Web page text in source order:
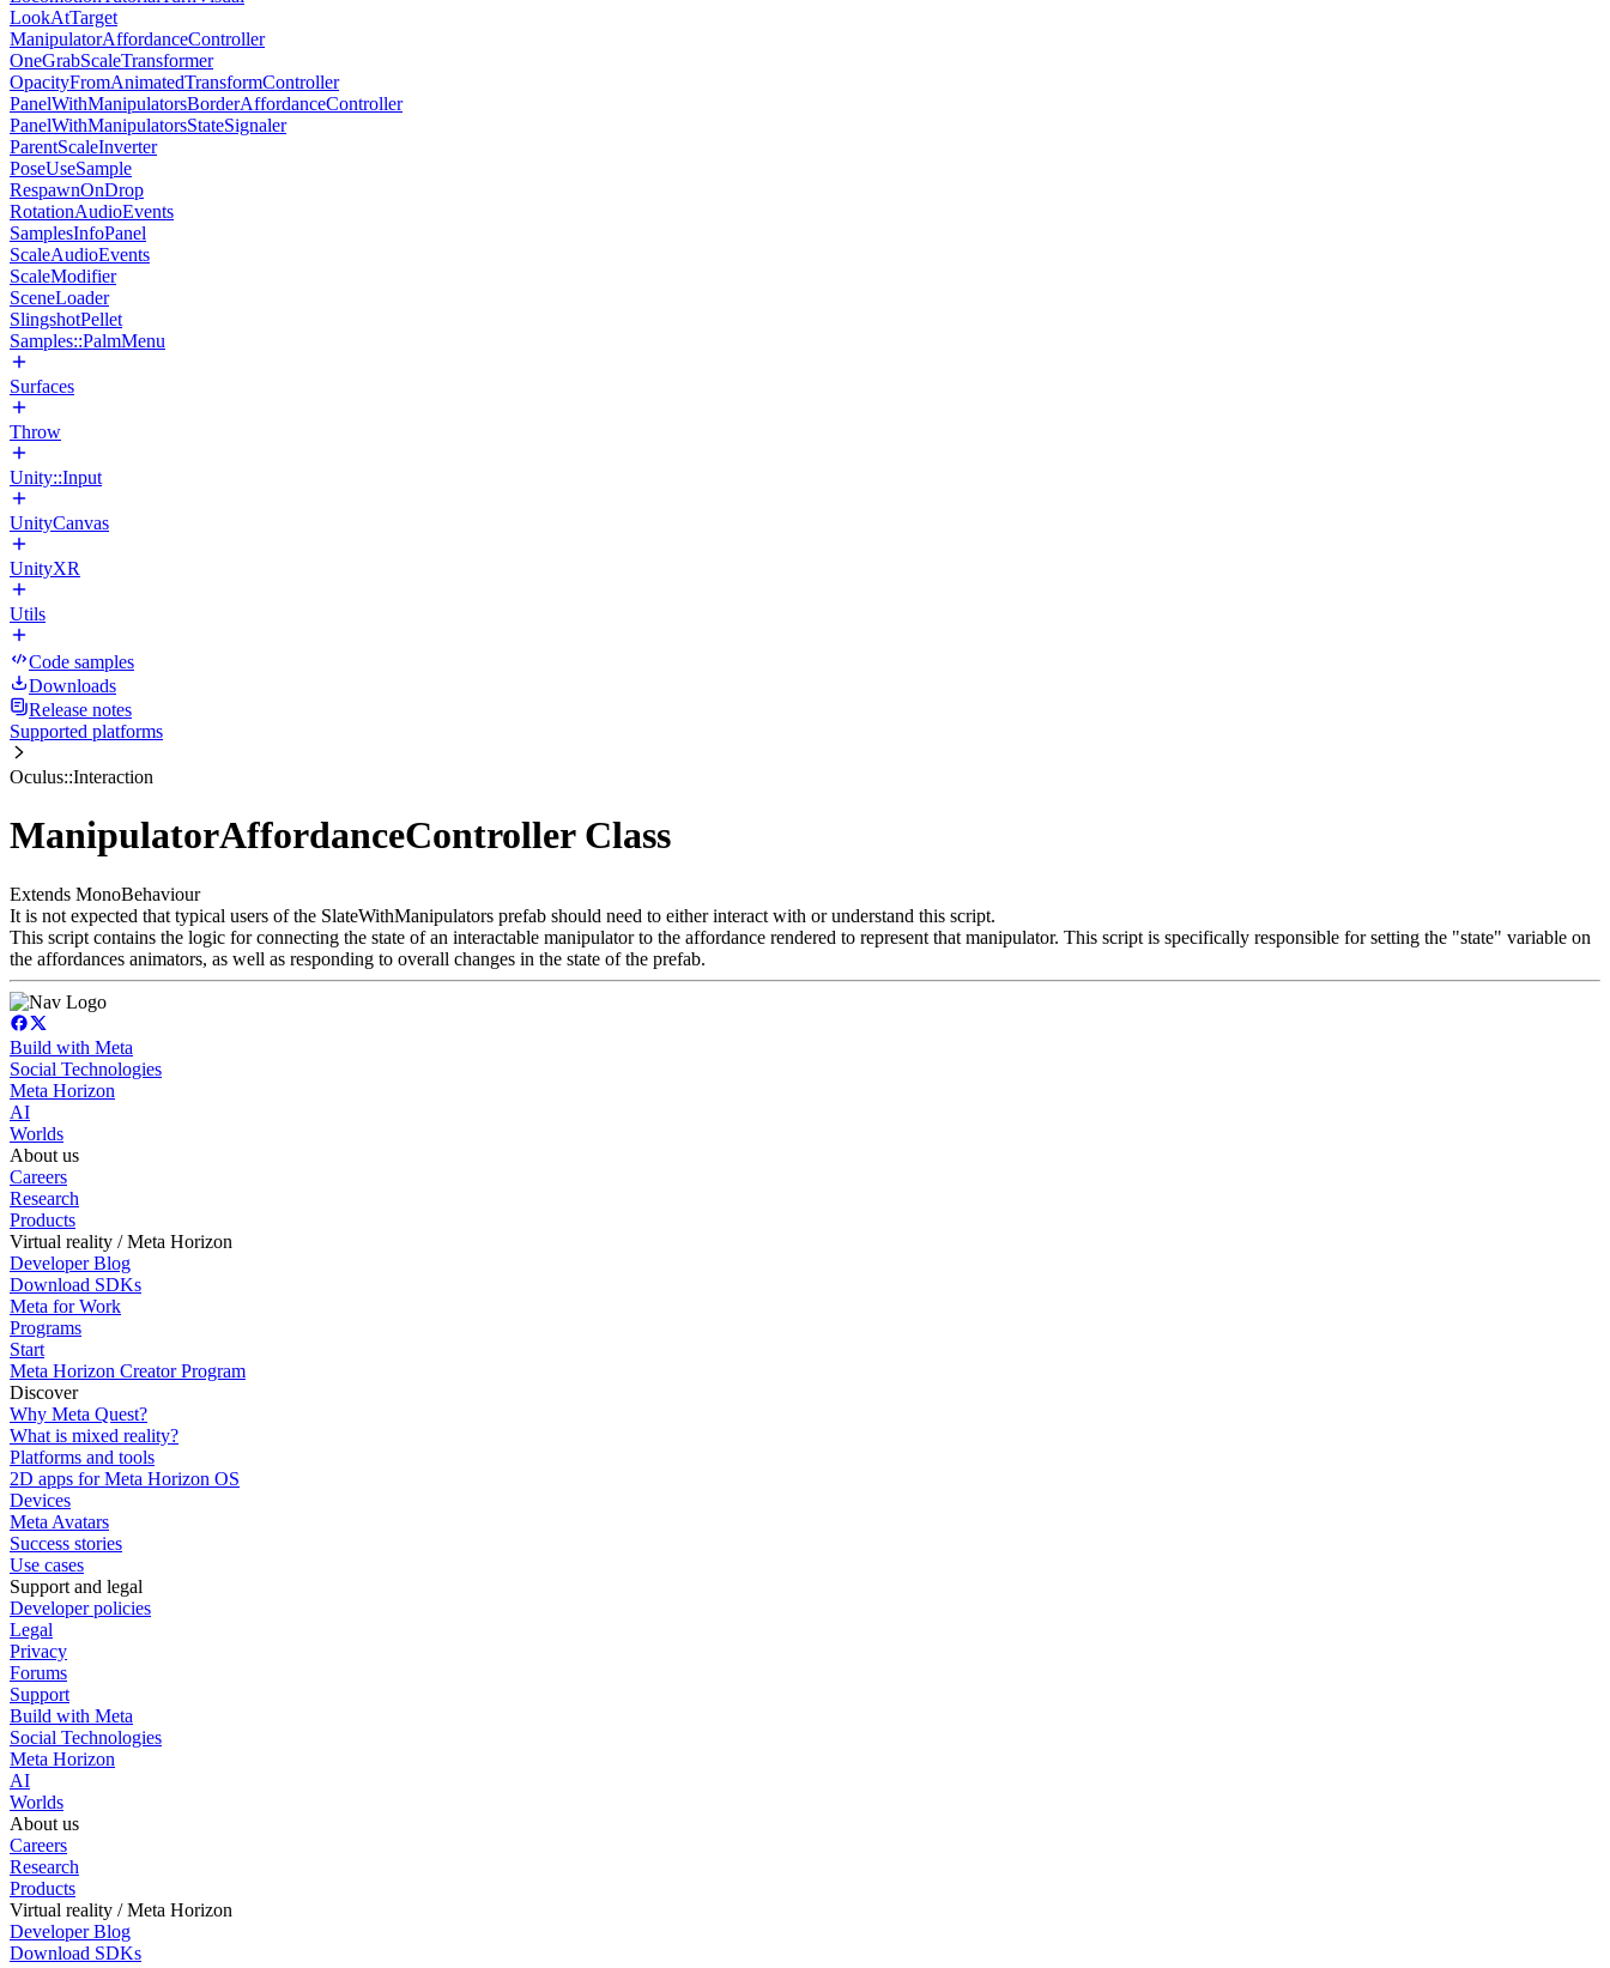
LookAtTarget
ManipulatorAffordanceController
OneGrabScaleTransformer
OpacityFromAnimatedTransformController
PanelWithManipulatorsBorderAffordanceController
PanelWithManipulatorsStateSignaler
ParentScaleInverter
PoseUseSample
RespawnOnDrop
RotationAudioEvents
SamplesInfoPanel
ScaleAudioEvents
ScaleModifier
SceneLoader
SlingshotPellet
Samples::PalmMenu
Surfaces
Throw
Unity::Input
UnityCanvas
UnityXR
Utils
Code samples
Downloads
Release notes
Supported platforms
Oculus::Interaction
ManipulatorAffordanceController Class
Extends MonoBehaviour
It is not expected that typical users of the SlateWithManipulators prefab should need to either interact with or understand this script.
This script contains the logic for connecting the state of an interactable manipulator to the affordance rendered to represent that manipulator. This script is specifically responsible for setting the "state" variable on
the affordances animators, as well as responding to overall changes in the state of the prefab.
Build with Meta
Social Technologies
Meta Horizon
AI
Worlds
About us
Careers
Research
Products
Virtual reality / Meta Horizon
Developer Blog
Download SDKs
Meta for Work
Programs
Start
Meta Horizon Creator Program
Discover
Why Meta Quest?
What is mixed reality?
Platforms and tools
2D apps for Meta Horizon OS
Devices
Meta Avatars
Success stories
Use cases
Support and legal
Developer policies
Legal
Privacy
Forums
Support
Build with Meta
Social Technologies
Meta Horizon
AI
Worlds
About us
Careers
Research
Products
Virtual reality / Meta Horizon
Developer Blog
Download SDKs